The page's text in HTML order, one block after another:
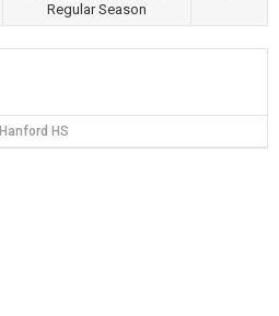
Regular Season
Hanford HS